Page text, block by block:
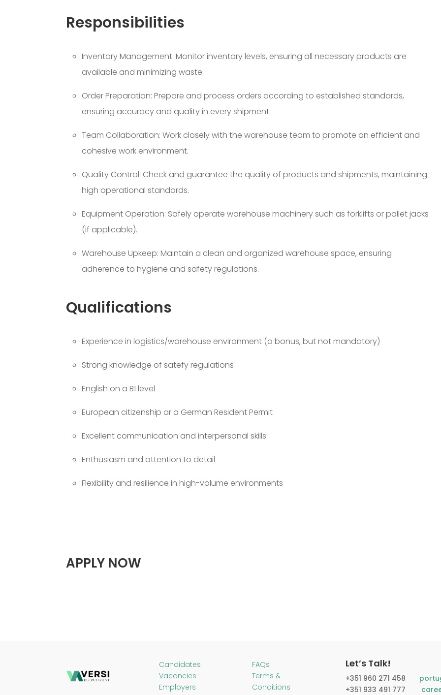
Responsibilities
Inventory Management: Monitor inventory levels, ensuring all necessary products are
available and minimizing waste.
Order Preparation: Prepare and process orders according to established standards,
ensuring accuracy and quality in every shipment.
Team Collaboration: Work closely with the warehouse team to promote an efficient and
cohesive work environment.
Quality Control: Check and guarantee the quality of products and shipments, maintaining
high operational standards.
Equipment Operation: Safely operate warehouse machinery such as forklifts or pallet jacks
(if applicable).
Warehouse Upkeep: Maintain a clean and organized warehouse space, ensuring
adherence to hygiene and safety regulations.
Qualifications
Experience in logistics/warehouse environment (a bonus, but not mandatory)
Strong knowledge of satefy regulations
English on a B1 level
European citizenship or a German Resident Permit
Excellent communication and interpersonal skills
Enthusiasm and attention to detail
Flexibility and resilience in high-volume environments
APPLY NOW
Candidates
Vacancies
Employers
FAQs
Terms &
Conditions
Let’s Talk!
+351 960 271 458​
+351 933 491 777